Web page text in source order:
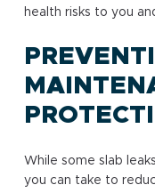
health risks to you
While some slab
you can take to